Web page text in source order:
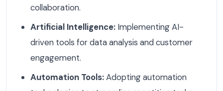
collaboration.
Artificial Intelligence: Implementing AI-
driven tools for data analysis and customer
engagement.
Automation Tools:Adopting automation